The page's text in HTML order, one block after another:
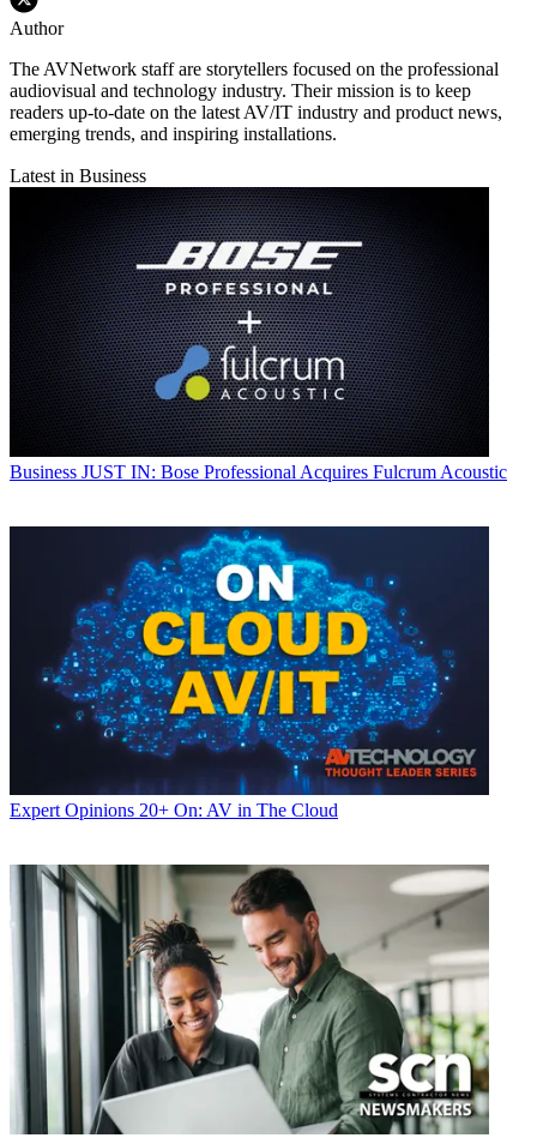
Author
The AVNetwork staff are storytellers focused on the professional
audiovisual and technology industry. Their mission is to keep
readers up-to-date on the latest AV/IT industry and product news,
emerging trends, and inspiring installations.
Latest in Business
Business JUST IN: Bose Professional Acquires Fulcrum Acoustic
Expert Opinions 20+ On: AV in The Cloud